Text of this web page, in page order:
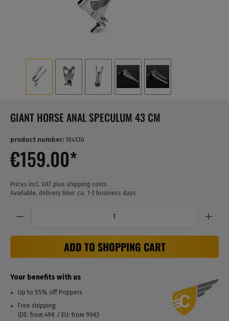
GIANT HORSE ANAL SPECULUM 43 CM
product number: 104130
€159.00*
Prices incl. VAT plus shipping costs
Available, delivery time: ca. 1-3 business days
ADD TO SHOPPING CART
Your benefits with us
Up to 55% off Poppers
Free shipping
(DE: from 49€ / EU: from 99€)